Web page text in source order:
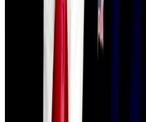
Still, Siemer says he
eventually stabilise.
“I remain cautiously
we get relief on trade
and signs the Fed may
help stabilise the market